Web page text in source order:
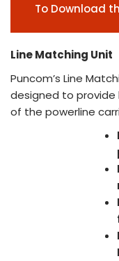
To Download
Line Matching Unit
Puncom’s Line
designed to
of the powerline